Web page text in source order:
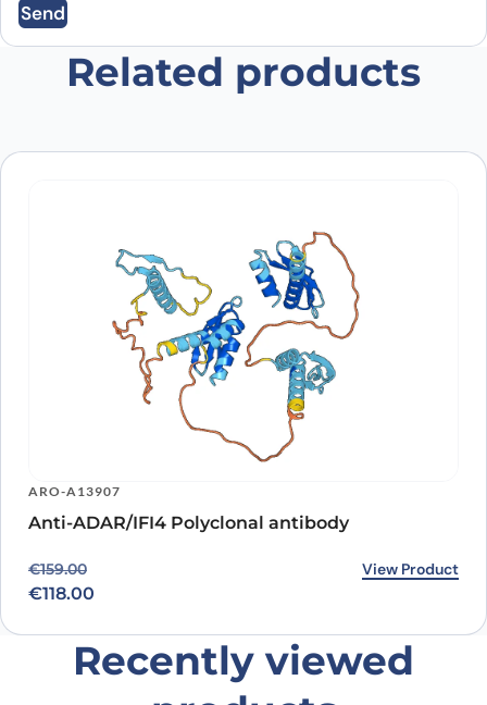
Save my name, email, and website in this
browser for the next time I comment.
Send
Related products
ARO-A13907
Anti-ADAR/IFI4 Polyclonal antibody
€159.00
Original price was: €159.00.
€118.00
Current price is: €118.00. View Product
Recently viewed